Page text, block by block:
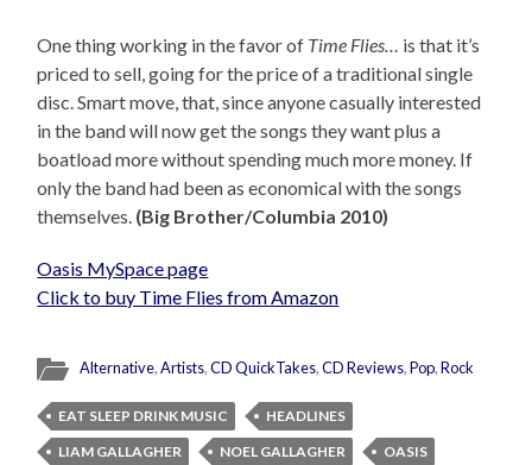
One thing working in the favor of Time Flies… is that it’s
priced to sell, going for the price of a traditional single
disc. Smart move, that, since anyone casually interested
in the band will now get the songs they want plus a
boatload more without spending much more money. If
only the band had been as economical with the songs
themselves. (Big Brother/Columbia 2010)
Oasis MySpace page
Click to buy Time Flies from Amazon
Alternative,Artists,CD QuickTakes,CD Reviews,Pop,Rock
EAT SLEEP DRINK MUSIC
HEADLINES
LIAM GALLAGHER
NOEL GALLAGHER
OASIS